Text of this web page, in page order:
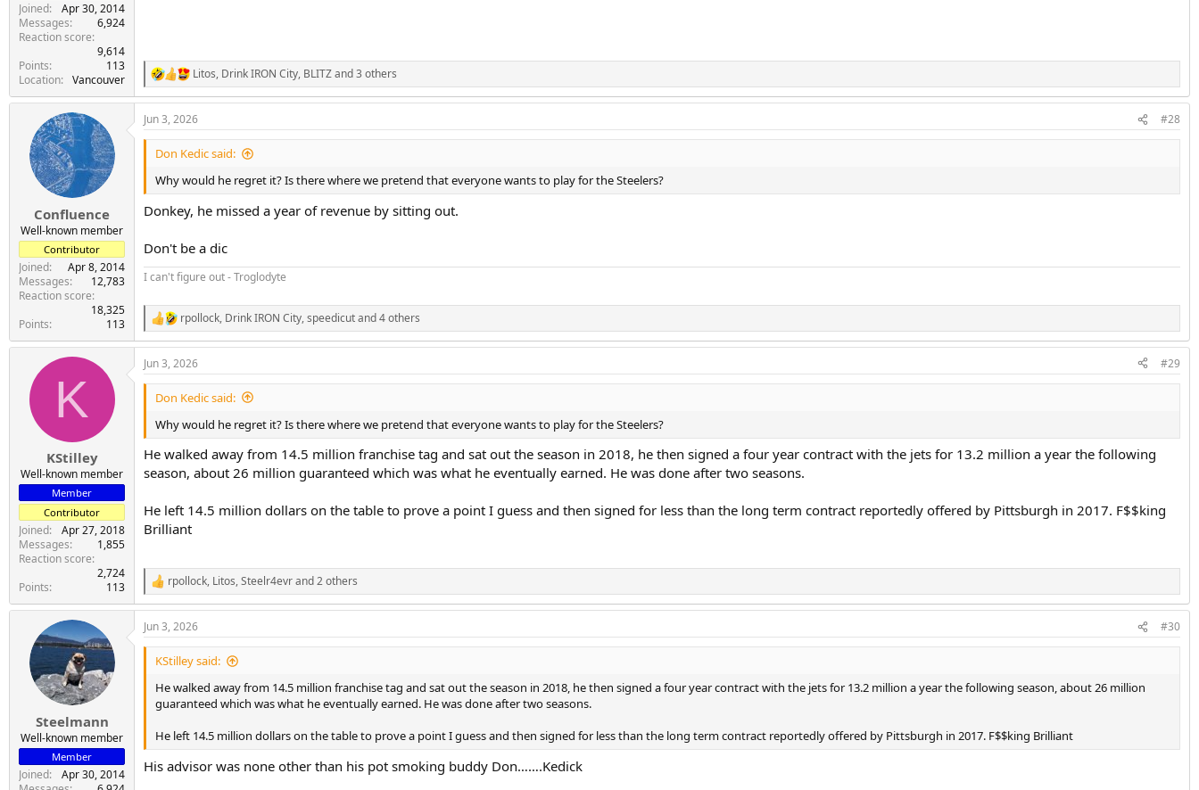
Joined
Apr 30, 2014
Messages
6,924
Reaction score
9,614
Points
113
Location
Vancouver
R
e
a
c
t
n
s
:
Litos, Drink IRON City, BLITZand 3 others
Confluence
Well-known member
Contributor
Joined
Apr 8, 2014
Messages
12,783
Reaction score
18,325
Points
113
Jun 3, 2026 #28
Don Kedic said:
Why would he regret it? Is there where we pretend that everyone wants to play for the Steelers?
Donkey, he missed a year of revenue by sitting out.
Don't be a dic
I can't figure out - Troglodyte
R
e
a
c
t
n
s
:
rpollock, Drink IRON City,speedicutand 4 others
K
KStilley
Well-known member
Member
Contributor
Joined
Apr 27, 2018
Messages
1,855
Reaction score
2,724
Points
113
Jun 3, 2026 #29
Don Kedic said:
Why would he regret it? Is there where we pretend that everyone wants to play for the Steelers?
He walked away from 14.5 million franchise tag and sat out the season in 2018, he then signed a four year contract with the jets for 13.2 million a year the following
season, about 26 million guaranteed which was what he eventually earned. He was done after two seasons.
He left 14.5 million dollars on the table to prove a point I guess and then signed for less than the long term contract reportedly offered by Pittsburgh in 2017. F$$king
Brilliant
R
e
a
c
t
rpollock, Litos,Steelr4evrand 2 others
Steelmann
Well-known member
Member
Joined
Apr 30, 2014
Jun 3, 2026 #30
KStilley said:
He walked away from 14.5 million franchise tag and sat out the season in 2018, he then signed a four year contract with the jets for 13.2 million a year the following season, about 26 million
guaranteed which was what he eventually earned. He was done after two seasons.
He left 14.5 million dollars on the table to prove a point I guess and then signed for less than the long term contract reportedly offered by Pittsburgh in 2017. F$$king Brilliant
His advisor was none other than his pot smoking buddy Don…….Kedick